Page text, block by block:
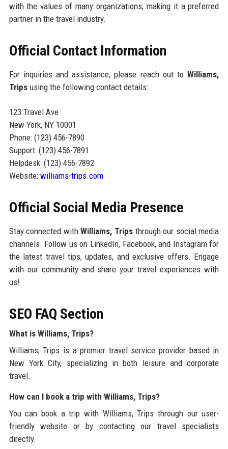
with the values of many organizations, making it a preferred
partner in the travel industry.
Official Contact Information
For inquiries and assistance, please reach out toWilliams,
Tripsusing the following contact details:
123 Travel Ave
New York, NY 10001
Phone: (123) 456-7890
Support: (123) 456-7891
Helpdesk: (123) 456-7892
Website: williams-trips.com
Official Social Media Presence
Stay connected withWilliams, Tripsthrough our social media
channels. Follow us on LinkedIn, Facebook, and Instagram for
the latest travel tips, updates, and exclusive offers. Engage
with our community and share your travel experiences with
us!
SEO FAQ Section
What is Williams, Trips?
Williams, Trips is a premier travel service provider based in
New York City, specializing in both leisure and corporate
travel.
How can I book a trip with Williams, Trips?
You can book a trip with Williams, Trips through our user-
friendly website or by contacting our travel specialists
directly.